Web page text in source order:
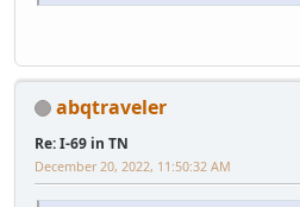
abqtraveler
Re: I-69 in TN
December 20, 2022, 11:50:32 AM